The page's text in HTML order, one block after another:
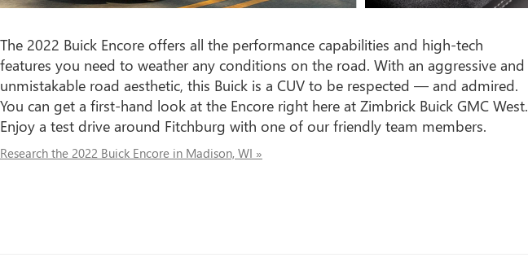
The 2022 Buick Encore offers all the performance capabilities and high-tech
features you need to weather any conditions on the road. With an aggressive and
unmistakable road aesthetic, this Buick is a CUV to be respected — and admired.
You can get a first-hand look at the Encore right here at Zimbrick Buick GMC West.
Enjoy a test drive around Fitchburg with one of our friendly team members.
Research the 2022 Buick Encore in Madison, WI »